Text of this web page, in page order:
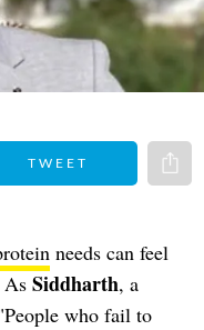
Twitter
needs can feel
As Siddharth, a
who fail to